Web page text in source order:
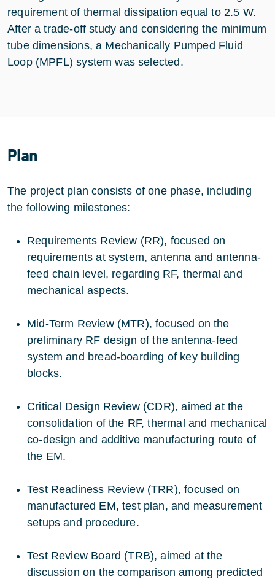
requirement of thermal dissipation equal to 2.5 W.
After a trade-off study and considering the minimum
tube dimensions, a Mechanically Pumped Fluid
Loop (MPFL) system was selected.
Plan
The project plan consists of one phase, including
the following milestones:
Requirements Review (RR), focused on
requirements at system, antenna and antenna-
feed chain level, regarding RF, thermal and
mechanical aspects.
Mid-Term Review (MTR), focused on the
preliminary RF design of the antenna-feed
system and bread-boarding of key building
blocks.
Critical Design Review (CDR), aimed at the
consolidation of the RF, thermal and mechanical
co-design and additive manufacturing route of
the EM.
Test Readiness Review (TRR), focused on
manufactured EM, test plan, and measurement
setups and procedure.
Test Review Board (TRB), aimed at the
discussion on the comparison among predicted